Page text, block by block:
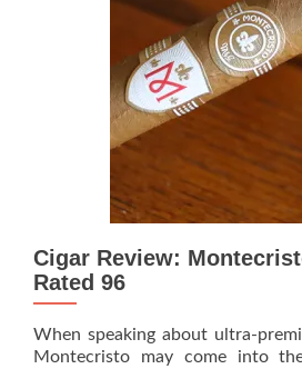
with
Rare,
Limited-
Edition
Masterpiece
Cigar Review:
Rated 96
When speaking about ultra-
Montecristo may come into